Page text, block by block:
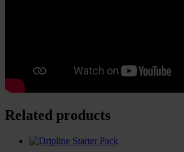
Related products